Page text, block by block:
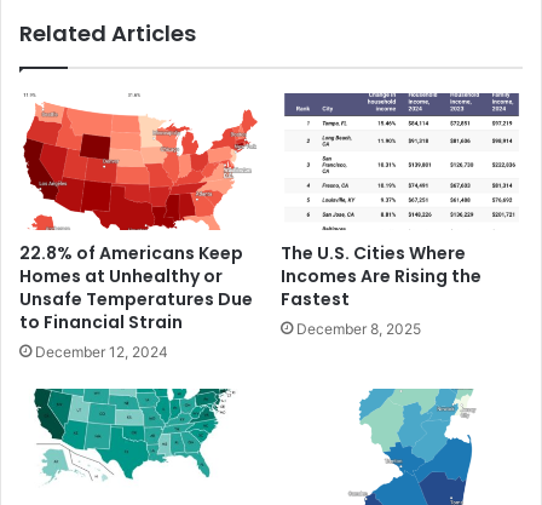
Related Articles
22.8% of Americans Keep
Homes at Unhealthy or
Unsafe Temperatures Due
to Financial Strain
December 12, 2024
The U.S. Cities Where
Incomes Are Rising the
Fastest
December 8, 2025